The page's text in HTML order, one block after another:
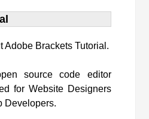
Adobe Brackets Tutorial.
source code editor
for Website Designers
Developers.